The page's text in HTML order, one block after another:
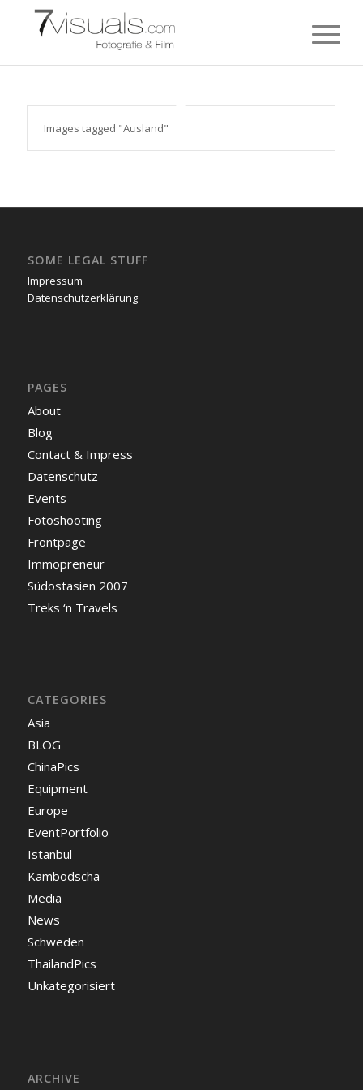
Images tagged "Ausland"
SOME LEGAL STUFF
Impressum
Datenschutzerklärung
PAGES
About
Blog
Contact & Impress
Datenschutz
Events
Fotoshooting
Frontpage
Immopreneur
Südostasien 2007
Treks ‘n Travels
CATEGORIES
Asia
BLOG
ChinaPics
Equipment
Europe
EventPortfolio
Istanbul
Kambodscha
Media
News
Schweden
ThailandPics
Unkategorisiert
ARCHIVE